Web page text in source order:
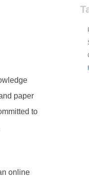
paper
to
online